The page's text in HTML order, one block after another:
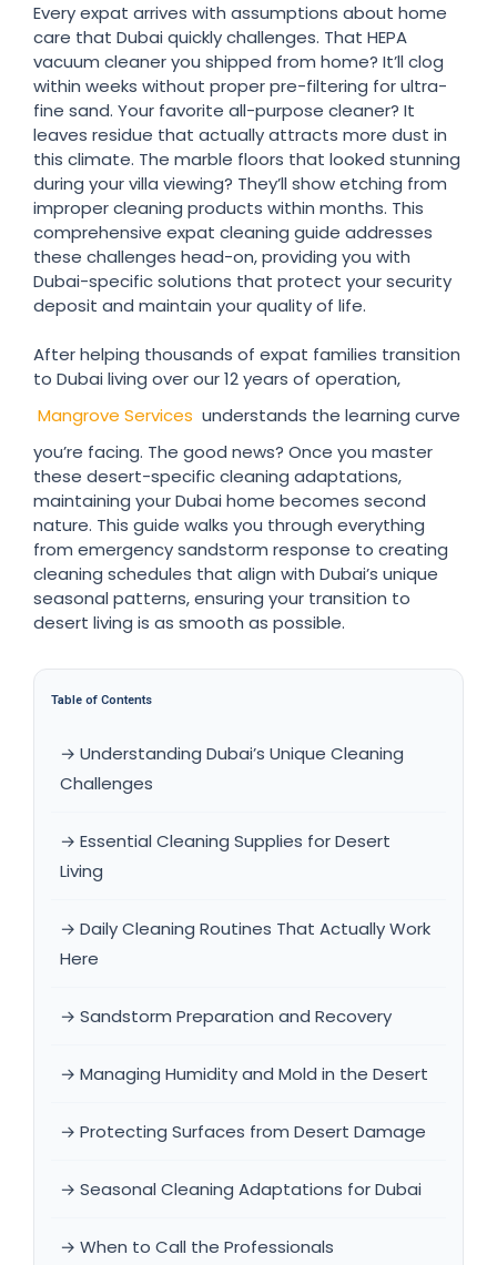
Every expat arrives with assumptions about home
care that Dubai quickly challenges. That HEPA
vacuum cleaner you shipped from home? It’ll clog
within weeks without proper pre-filtering for ultra-
fine sand. Your favorite all-purpose cleaner? It
leaves residue that actually attracts more dust in
this climate. The marble floors that looked stunning
during your villa viewing? They’ll show etching from
improper cleaning products within months. This
comprehensive expat cleaning guide addresses
these challenges head-on, providing you with
Dubai-specific solutions that protect your security
deposit and maintain your quality of life.
After helping thousands of expat families transition
to Dubai living over our 12 years of operation,
Mangrove Services understands the learning curve
you’re facing. The good news? Once you master
these desert-specific cleaning adaptations,
maintaining your Dubai home becomes second
nature. This guide walks you through everything
from emergency sandstorm response to creating
cleaning schedules that align with Dubai’s unique
seasonal patterns, ensuring your transition to
desert living is as smooth as possible.
Table of Contents
→ Understanding Dubai’s Unique Cleaning
Challenges
→ Essential Cleaning Supplies for Desert
Living
→ Daily Cleaning Routines That Actually Work
Here
→ Sandstorm Preparation and Recovery
→ Managing Humidity and Mold in the Desert
→ Protecting Surfaces from Desert Damage
→ Seasonal Cleaning Adaptations for Dubai
→ When to Call the Professionals